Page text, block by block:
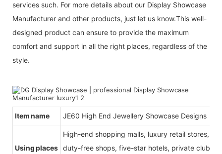
services such. For more details about our Display Showcase
Manufacturer and other products, just let us know.This well-
designed product can ensure to provide the maximum
comfort and support in all the right places, regardless of the
style.
Item name JE60 High End Jewellery Showcase Designs
Using places
High-end shopping malls, luxury retail stores,
duty-free shops, five-star hotels, private clubs,